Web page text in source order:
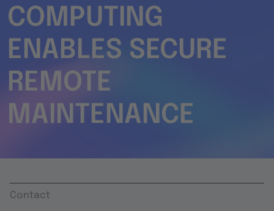
COMPUTING
ENABLES SECURE
REMOTE
MAINTENANCE
Contact